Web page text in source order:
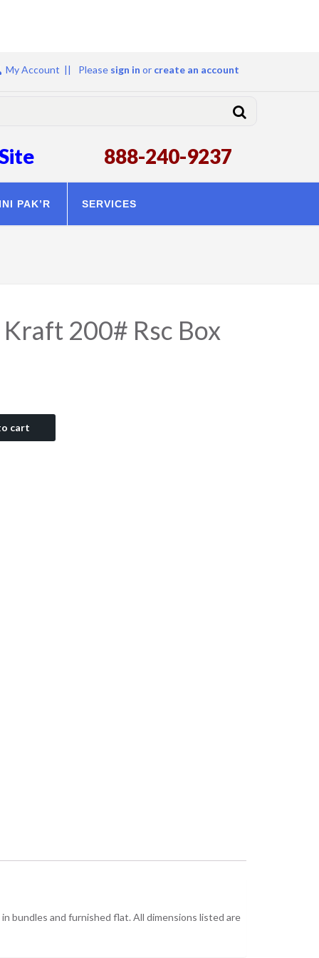
Please sign in or create an account
My Account ||
888-240-9237
PAK’R SERVICES
200# Rsc Box
cart
bundles and furnished flat. All dimensions listed are